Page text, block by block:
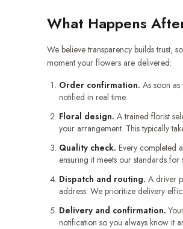
What Happens
We believe transparency builds trust,
moment your flowers are delivered:
Order confirmation. As soon
notified in real time.
Floral design. A trained florist
your arrangement. This typically
Quality check. Every completed
ensuring it meets our standards
Dispatch and routing. A driver
address. We prioritize delivery
Delivery and confirmation.
notification so you always know it